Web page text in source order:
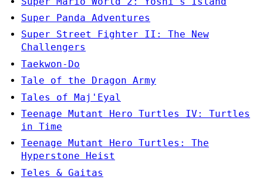
Super Panda Adventures
Super Street Fighter II: The New
Challengers
Taekwon-Do
Tale of the Dragon Army
Tales of Maj'Eyal
Teenage Mutant Hero Turtles IV: Turtles
in Time
Teenage Mutant Hero Turtles: The
Hyperstone Heist
Teles & Gaitas